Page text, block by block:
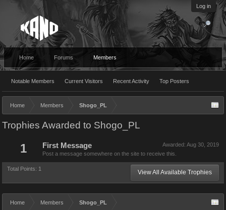
Log in
Home Forums Members
Notable Members Current Visitors Recent Activity Top Posters
Home Members Shogo_PL
Trophies Awarded to Shogo_PL
1 Awarded: Aug 30, 2019
First Message
Post a message somewhere on the site to receive this.
Total Points: 1 View All Available Trophies
Home Members Shogo_PL